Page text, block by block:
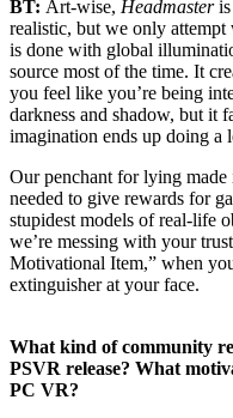
BT: Art-wise, Headmasteris
realistic, but we only
is done with global
source most of the time. It
you feel like you’re being
darkness and shadow, but it
imagination ends up doing a
Our penchant for lying
needed to give rewards for
stupidest models of real-life
we’re messing with your
Motivational Item,” when
extinguisher at your face.
What kind of community
PSVR release? What
PC VR?